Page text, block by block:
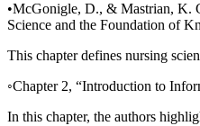
•McGonigle, D., & Mastrian, K.
Science and the Foundation of
This chapter defines nursing
◦Chapter 2, “Introduction to
In this chapter, the authors